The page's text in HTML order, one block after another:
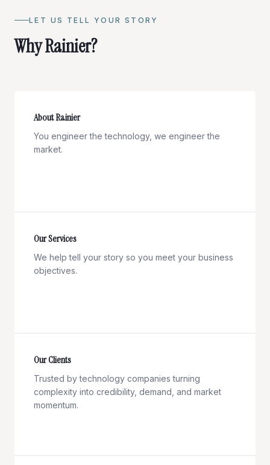
LET US TELL YOUR STORY
Why Rainier?
About Rainier
You engineer the technology, we engineer the
market.
Our Services
We help tell your story so you meet your business
objectives.
Our Clients
Trusted by technology companies turning
complexity into credibility, demand, and market
momentum.